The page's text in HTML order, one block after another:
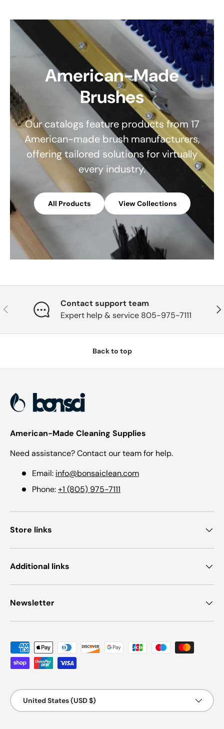
American-Made
Brushes
Our catalogs feature products from 17
American-made brush manufacturers,
offering tailored solutions for virtually
every industry.
All Products View Collections
Previous
Contact support team
Expert help & service 805-975-7111
Back to top
American-Made Cleaning Supplies
Need assistance? Contact our team for help.
Email: info@bonsaiclean.com
Phone:+1 (805) 975-7111
Store links
Additional links
Newsletter
Payment methods accepted
Country/Region
United States (USD $)